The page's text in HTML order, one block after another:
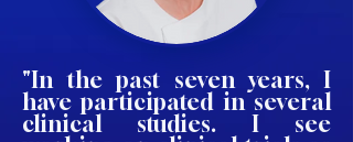
"In the past seven years, I
have participated in several
clinical studies. I see